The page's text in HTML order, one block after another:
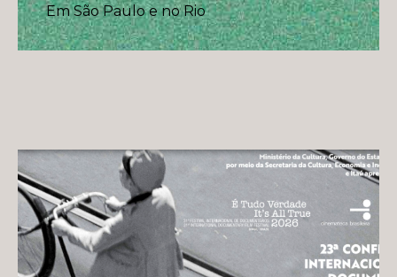
Em São Paulo e no Rio